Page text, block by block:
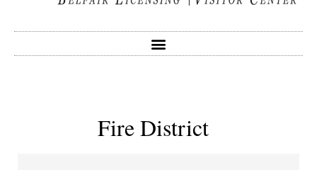
Fire District